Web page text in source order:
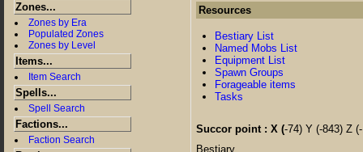
Zones...
Zones by Era
Populated Zones
Zones by Level
Items...
Item Search
Spells...
Spell Search
Factions...
Faction Search
Resources
Bestiary List
Named Mobs List
Equipment List
Spawn Groups
Forageable items
Tasks
Succor point : X (-74) Y (-843) Z
Bestiary